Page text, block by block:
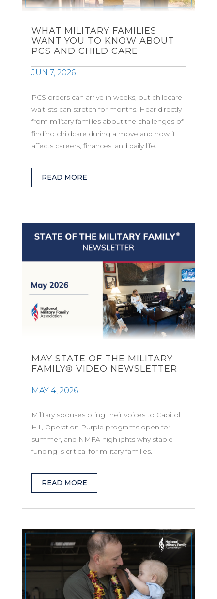
WHAT MILITARY FAMILIES
WANT YOU TO KNOW ABOUT
PCS AND CHILD CARE
JUN 7, 2026
PCS orders can arrive in weeks, but childcare
waitlists can stretch for months. Hear directly
from military families about the challenges of
finding childcare during a move and how it
affects careers, finances, and daily life.
READ MORE
MAY STATE OF THE MILITARY
FAMILY® VIDEO NEWSLETTER
MAY 4, 2026
Military spouses bring their voices to Capitol
Hill, Operation Purple programs open for
summer, and NMFA highlights why stable
funding is critical for military families.
READ MORE